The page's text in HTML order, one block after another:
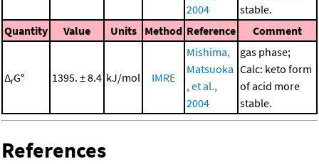
2004
stable.
Quantity
Value Units Method Reference Comment
ΔrG° 1395. ± 8.4 kJ/mol IMRE
Mishima,
Matsuoka
, et al.,
2004
gas phase;
Calc: keto form
of acid more
stable.
References